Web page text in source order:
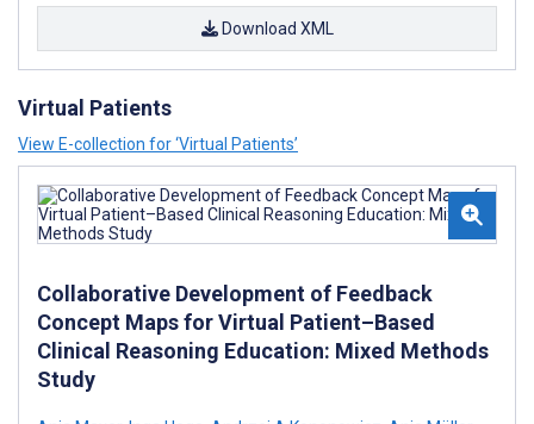
Download XML
Virtual Patients
View E-collection for ‘Virtual Patients’
Collaborative Development of Feedback
Concept Maps for Virtual Patient–Based
Clinical Reasoning Education: Mixed Methods
Study